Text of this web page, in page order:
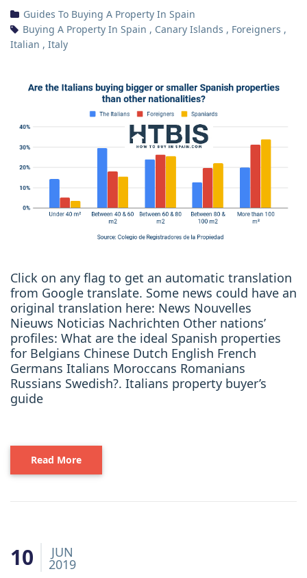
Guides To Buying A Property In Spain
Buying A Property In Spain , Canary Islands , Foreigners ,
Italian , Italy
Click on any flag to get an automatic translation
from Google translate. Some news could have an
original translation here: News Nouvelles
Nieuws Noticias Nachrichten Other nations’
profiles: What are the ideal Spanish properties
for Belgians Chinese Dutch English French
Germans Italians Moroccans Romanians
Russians Swedish?. Italians property buyer’s
guide
Read More
10 JUN
2019